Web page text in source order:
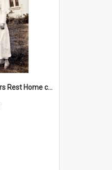
Bomaderry Soldiers Rest Home collection